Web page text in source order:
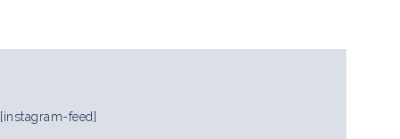
[instagram-feed]